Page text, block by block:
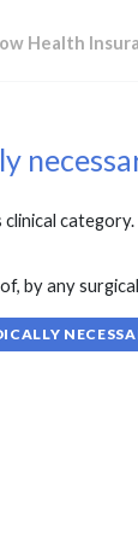
Health
clinical category.
by any